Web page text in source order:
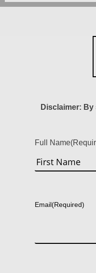
Disclaimer:
Full Name
Email(Required)